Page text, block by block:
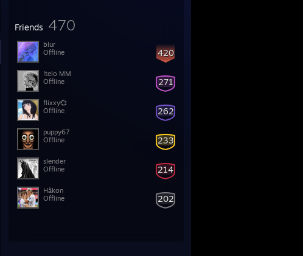
Friends 470
420
blur
Offline
271
!telo MM
Offline
262
flixxy💞
Offline
233
puppy67
Offline
214
slender
Offline
202
Håkon
Offline